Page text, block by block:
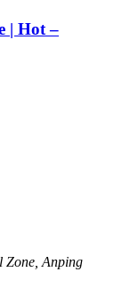
| Hot –
Zone, Anping